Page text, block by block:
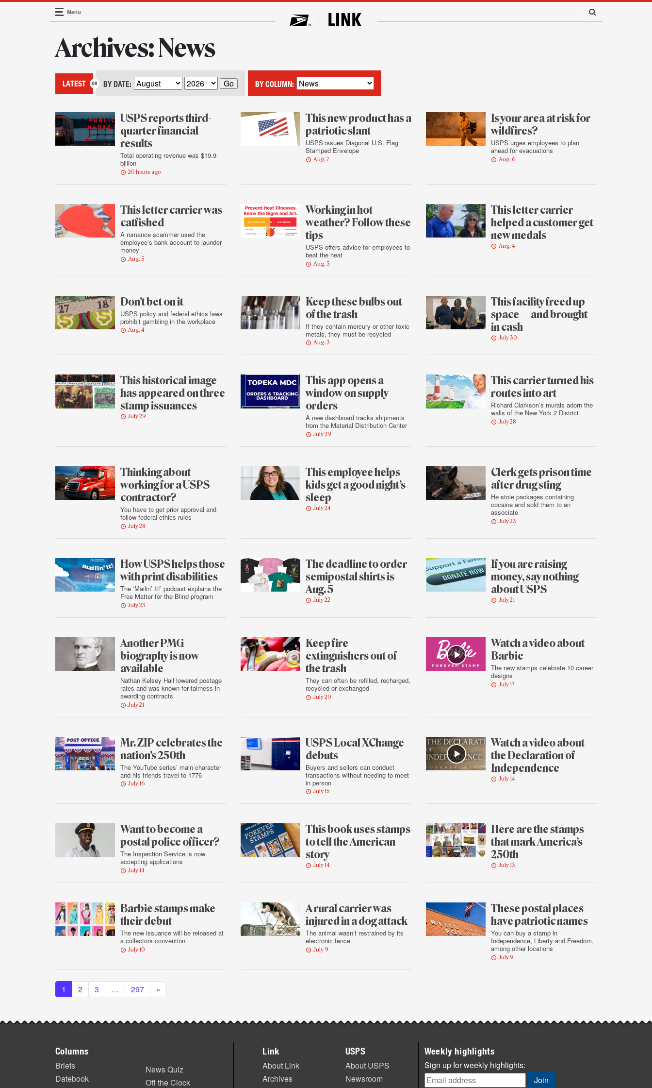
Main Navigation
Menu
Archives: News
LATEST BY DATE: BY COLUMN:
USPS reports third-
quarter financial
results
Total operating revenue was $19.9
billion
20 hours ago
This new product has a
patriotic slant
USPS issues Diagonal U.S. Flag
Stamped Envelope
Aug. 7
Is your area at risk for
wildfires?
USPS urges employees to plan
ahead for evacuations
Aug. 6
This letter carrier was
catfished
A romance scammer used the
employee’s bank account to launder
money
Aug. 5
Working in hot
weather? Follow these
tips
USPS offers advice for employees to
beat the heat
Aug. 5
This letter carrier
helped a customer get
new medals
Aug. 4
Don’t bet on it
USPS policy and federal ethics laws
prohibit gambling in the workplace
Aug. 4
Keep these bulbs out
of the trash
If they contain mercury or other toxic
metals, they must be recycled
Aug. 3
This facility freed up
space — and brought
in cash
July 30
This historical image
has appeared on three
stamp issuances
July 29
This app opens a
window on supply
orders
A new dashboard tracks shipments
from the Material Distribution Center
July 29
This carrier turned his
routes into art
Richard Clarkson’s murals adorn the
walls of the New York 2 District
July 28
Thinking about
working for a USPS
contractor?
You have to get prior approval and
follow federal ethics rules
July 28
This employee helps
kids get a good night’s
sleep
July 24
Clerk gets prison time
after drug sting
He stole packages containing
cocaine and sold them to an
associate
July 23
How USPS helps those
with print disabilities
The ‘Mailin’ It!’ podcast explains the
Free Matter for the Blind program
July 23
The deadline to order
semipostal shirts is
Aug. 5
July 22
If you are raising
money, say nothing
about USPS
July 21
Another PMG
biography is now
available
Nathan Kelsey Hall lowered postage
rates and was known for fairness in
awarding contracts
July 21
Keep fire
extinguishers out of
the trash
They can often be refilled, recharged,
recycled or exchanged
July 20
Watch a video about
Barbie
The new stamps celebrate 10 career
designs
July 17
Mr. ZIP celebrates the
nation’s 250th
The YouTube series’ main character
and his friends travel to 1776
July 16
USPS Local XChange
debuts
Buyers and sellers can conduct
transactions without needing to meet
in person
July 15
Watch a video about
the Declaration of
Independence
July 14
Want to become a
postal police officer?
The Inspection Service is now
accepting applications
July 14
This book uses stamps
to tell the American
story
July 14
Here are the stamps
that mark America’s
250th
July 13
Barbie stamps make
their debut
The new issuance will be released at
a collectors convention
July 10
A rural carrier was
injured in a dog attack
The animal wasn’t restrained by its
electronic fence
July 9
These postal places
have patriotic names
You can buy a stamp in
Independence, Liberty and Freedom,
among other locations
July 9
Posts navigation
1 2 3 … 297 »
Columns
Briefs
Datebook
News Quiz
Off the Clock
Link
About Link
Archives
USPS
About USPS
Newsroom
Weekly highlights
Sign up for weekly highlights: